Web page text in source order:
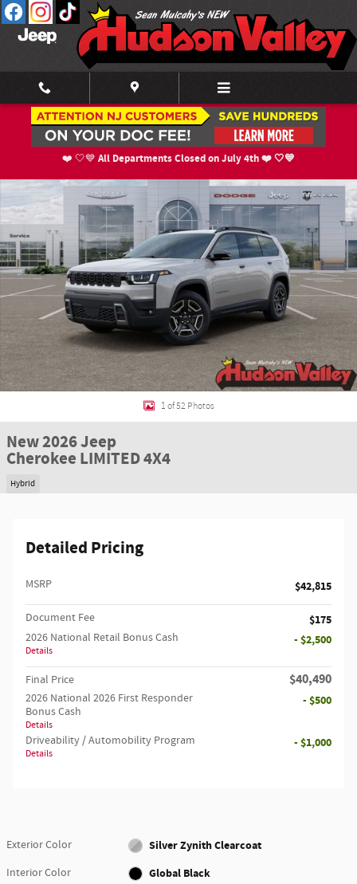
Skip to main content
❤️ 🤍💙 All Departments Closed on July 4th ❤️ 🤍💙
New 2026 Jeep Cherokee LIMITED 4X4 Sport Utility Photo 1 of 52
1 of 52 Photos
New 2026 Jeep
Cherokee LIMITED 4X4
Hybrid
Detailed Pricing
MSRP $42,815
Document Fee $175
2026 National Retail Bonus Cash
Details
- $2,500
Final Price $40,490
2026 National 2026 First Responder
Bonus Cash
Details
- $500
Driveability / Automobility Program
Details
- $1,000
Exterior Color Silver Zynith Clearcoat
Interior Color Global Black